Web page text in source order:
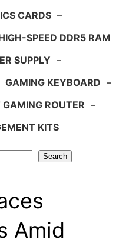
CARDS –
SPEED DDR5 RAM
SUPPLY –
GAMING KEYBOARD –
GAMING ROUTER –
KITS
Search
Amid